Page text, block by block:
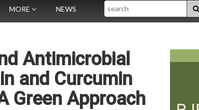
MORE NEWS Search
Antimicrobial
and Curcumin
Green Approach